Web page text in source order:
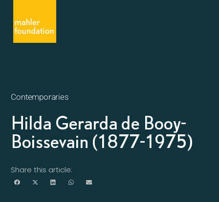
Contemporaries
Hilda Gerarda de Booy-
Boissevain (1877-1975)
Share this article: